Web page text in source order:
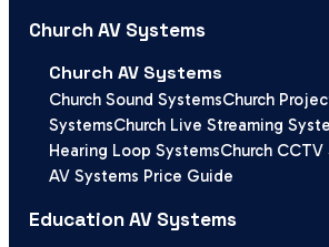
Church AV Systems
Church AV Systems
Church Sound SystemsChurch
SystemsChurch Live Streaming
Hearing Loop SystemsChurch CCTV
AV Systems Price Guide
Education AV Systems